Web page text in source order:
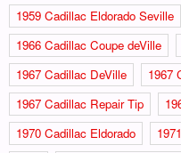
1959 Cadillac Eldorado Seville
1966 Cadillac Coupe deVille
1967 Cadillac DeVille
1967
1967 Cadillac Repair Tip
1970 Cadillac Eldorado
1971